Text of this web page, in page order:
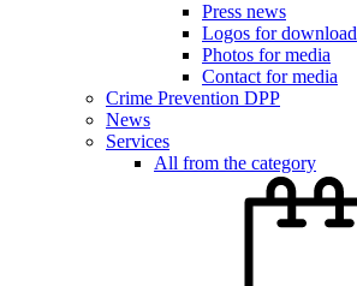
Press news
Logos for download
Photos for media
Contact for media
Crime Prevention DPP
News
Services
All from the category